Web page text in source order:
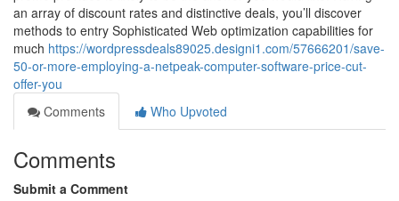
an array of discount rates and distinctive deals, you’ll discover
methods to entry Sophisticated Web optimization capabilities for
much https://wordpressdeals89025.designi1.com/57666201/save-
50-or-more-employing-a-netpeak-computer-software-price-cut-
offer-you
Comments
Who Upvoted
Comments
Submit a Comment